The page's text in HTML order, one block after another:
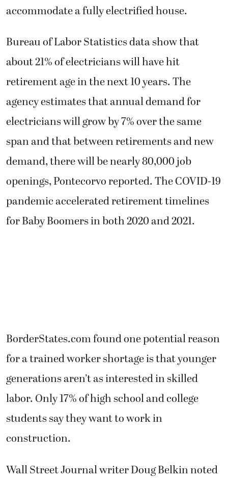
accommodate a fully electrified house.
Bureau of Labor Statistics data show that
about 21% of electricians will have hit
retirement age in the next 10 years. The
agency estimates that annual demand for
electricians will grow by 7% over the same
span and that between retirements and new
demand, there will be nearly 80,000 job
openings, Pontecorvo reported. The COVID-19
pandemic accelerated retirement timelines
for Baby Boomers in both 2020 and 2021.
BorderStates.com found one potential reason
for a trained worker shortage is that younger
generations aren’t as interested in skilled
labor. Only 17% of high school and college
students say they want to work in
construction.
Wall Street Journal writer Doug Belkin noted